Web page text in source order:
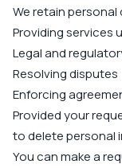
We retain
Providing services
Legal and
Resolving disputes
Enforcing
Provided your
to delete personal
You can make a